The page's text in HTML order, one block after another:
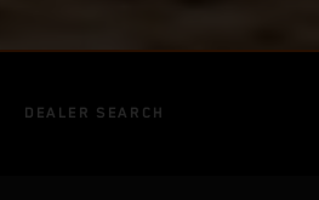
DEALER SEARCH